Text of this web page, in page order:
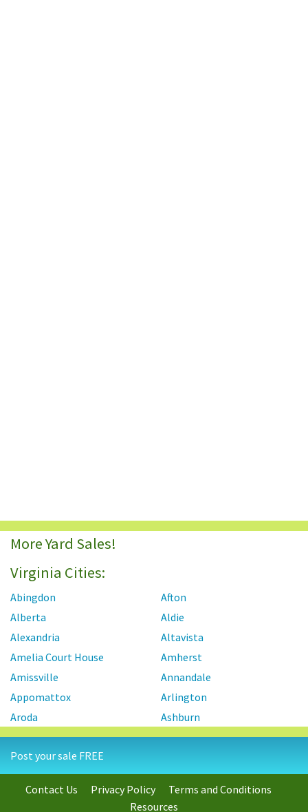
More Yard Sales!
Virginia Cities:
Abingdon
Afton
Alberta
Aldie
Alexandria
Altavista
Amelia Court House
Amherst
Amissville
Annandale
Appomattox
Arlington
Aroda
Ashburn
Ashland
Axton
Aylett
Barboursville
Baskerville
Bassett
Basye
Post your sale FREE
Contact Us Privacy Policy
Terms and Conditions
Resources